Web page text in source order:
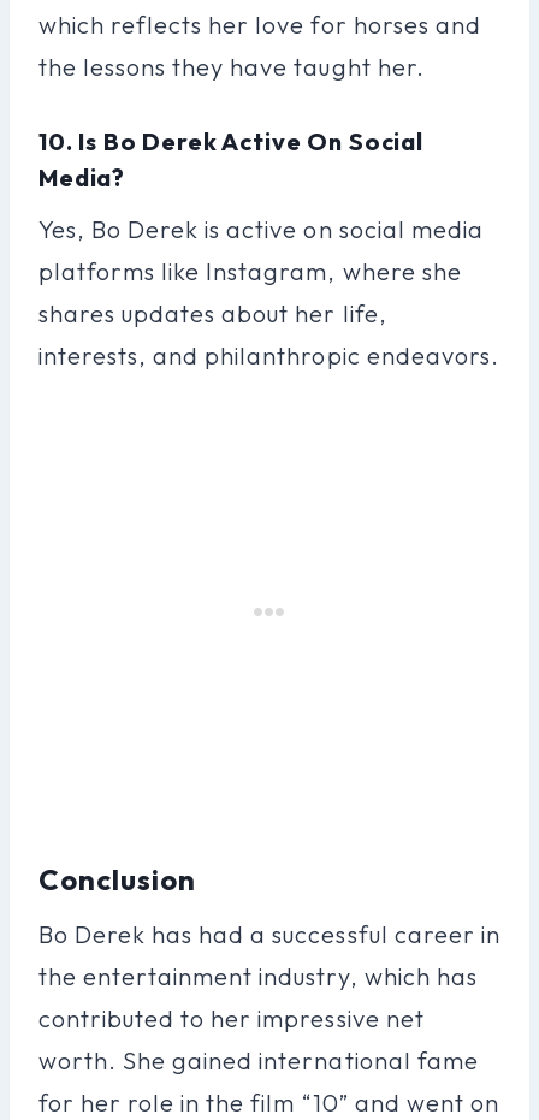
which reflects her love for horses and
the lessons they have taught her.
10. Is Bo Derek Active On Social
Media?
Yes, Bo Derek is active on social media
platforms like Instagram, where she
shares updates about her life,
interests, and philanthropic endeavors.
Conclusion
Bo Derek has had a successful career in
the entertainment industry, which has
contributed to her impressive net
worth. She gained international fame
for her role in the film “10” and went on